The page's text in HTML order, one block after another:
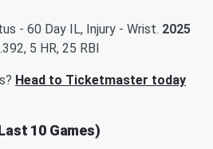
- 60 Day IL, Injury - Wrist. 2025
5 HR, 25 RBI
Head to Ticketmaster today
10 Games)